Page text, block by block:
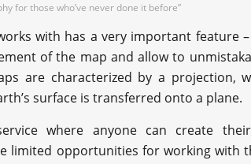
for those who’ve never done it before”
with has a very important feature
of the map and allow to
are characterized by a projection,
surface is transferred onto a plane.
where anyone can create
limited opportunities for working with